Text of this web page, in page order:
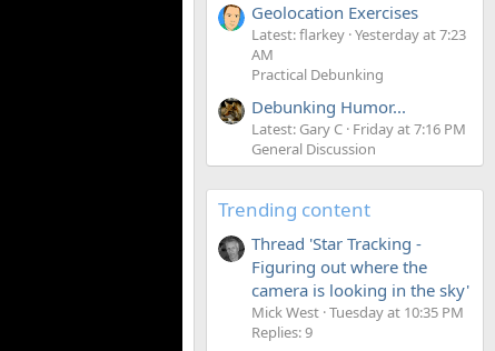
Geolocation Exercises
Latest: flarkey Yesterday at 7:23
AM
Practical Debunking
Debunking Humor...
Latest: Gary C Friday at 7:16 PM
General Discussion
Trending content
Thread 'Star Tracking -
Figuring out where the
camera is looking in the sky'
Mick West Tuesday at 10:35 PM
Replies: 9